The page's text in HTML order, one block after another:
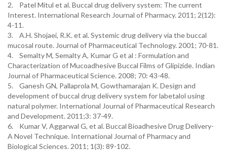
2. Patel Mitul et al. Buccal drug delivery system: The current
Interest. International Research Journal of Pharmacy. 2011; 2(12):
4-11.
3. A.H. Shojaei, R.K. et al. Systemic drug delivery via the buccal
mucosal route. Journal of Pharmaceutical Technology. 2001; 70-81.
4. Semalty M, Semalty A, Kumar G et al : Formulation and
Characterization of Mucoadhesive Buccal Films of Glipizide. Indian
Journal of Pharmaceutical Science. 2008; 70: 43-48.
5. Ganesh GN, Pallaprola M, Gowthamarajan K. Design and
development of buccal drug delivery system for labetalol using
natural polymer. International Journal of Pharmaceutical Research
and Development. 2011;3: 37-49.
6. Kumar V, Aggarwal G, et al. Buccal Bioadhesive Drug Delivery-
A Novel Technique. International Journal of Pharmacy and
Biological Sciences. 2011; 1(3): 89-102.